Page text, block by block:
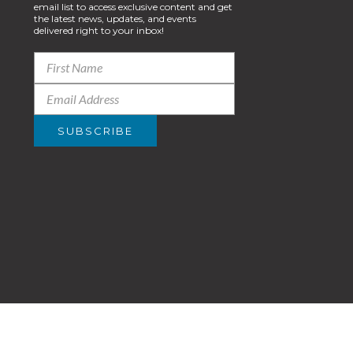
email list to access exclusive content and get
the latest news, updates, and events
delivered right to your inbox!